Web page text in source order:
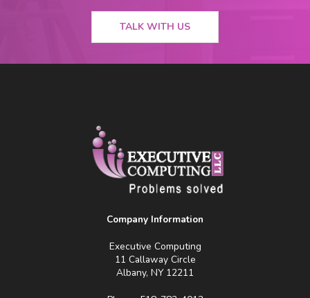
TALK WITH US
Company Information
Executive Computing
11 Callaway Circle
Albany, NY 12211